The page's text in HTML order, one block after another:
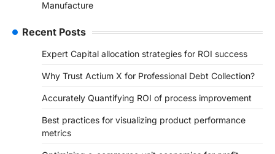
Manufacture
Recent Posts
Expert Capital allocation strategies for ROI success
Why Trust Actium X for Professional Debt Collection?
Accurately Quantifying ROI of process improvement
Best practices for visualizing product performance
metrics